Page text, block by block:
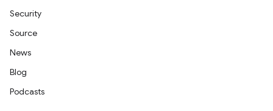
Security
Source
News
Blog
Podcasts